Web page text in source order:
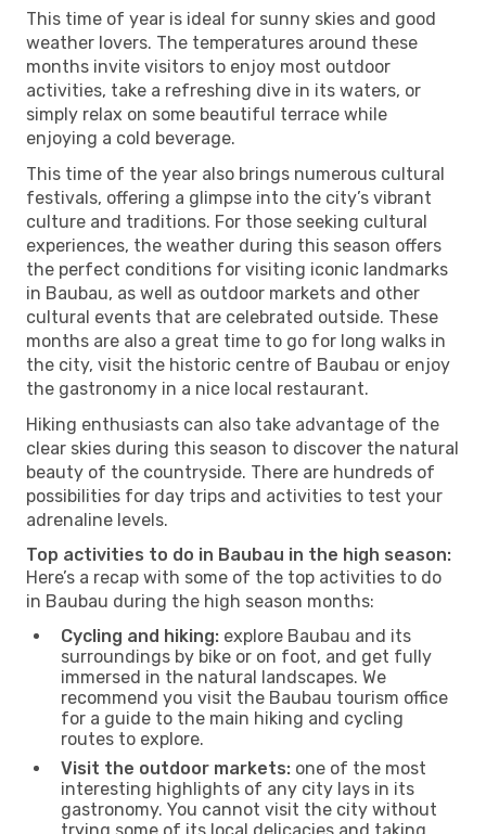
This time of year is ideal for sunny skies and good
weather lovers. The temperatures around these
months invite visitors to enjoy most outdoor
activities, take a refreshing dive in its waters, or
simply relax on some beautiful terrace while
enjoying a cold beverage.
This time of the year also brings numerous cultural
festivals, offering a glimpse into the city’s vibrant
culture and traditions. For those seeking cultural
experiences, the weather during this season offers
the perfect conditions for visiting iconic landmarks
in Baubau, as well as outdoor markets and other
cultural events that are celebrated outside. These
months are also a great time to go for long walks in
the city, visit the historic centre of Baubau or enjoy
the gastronomy in a nice local restaurant.
Hiking enthusiasts can also take advantage of the
clear skies during this season to discover the natural
beauty of the countryside. There are hundreds of
possibilities for day trips and activities to test your
adrenaline levels.
Top activities to do in Baubau in the high season:
Here’s a recap with some of the top activities to do
in Baubau during the high season months:
Cycling and hiking: explore Baubau and its
surroundings by bike or on foot, and get fully
immersed in the natural landscapes. We
recommend you visit the Baubau tourism office
for a guide to the main hiking and cycling
routes to explore.
Visit the outdoor markets: one of the most
interesting highlights of any city lays in its
gastronomy. You cannot visit the city without